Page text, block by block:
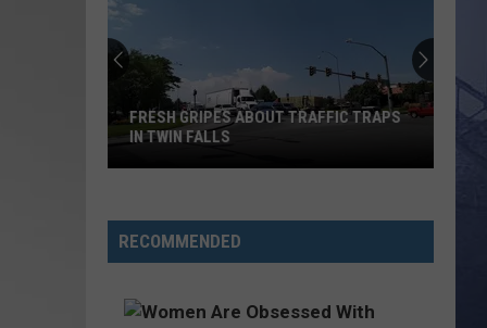
Gripes
About
Traps
FRESH GRIPES ABOUT TRAFFIC TRAPS
IN TWIN FALLS
RECOMMENDED